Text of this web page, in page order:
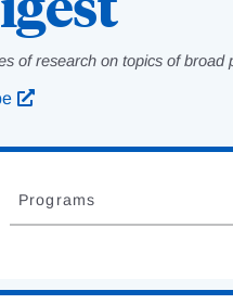
of research on topics of broad
Programs